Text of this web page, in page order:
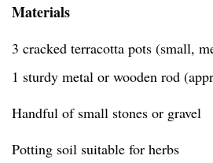
Materials
3 cracked terracotta pots (small,
1 sturdy metal or wooden rod
Handful of small stones or gravel
Potting soil suitable for herbs